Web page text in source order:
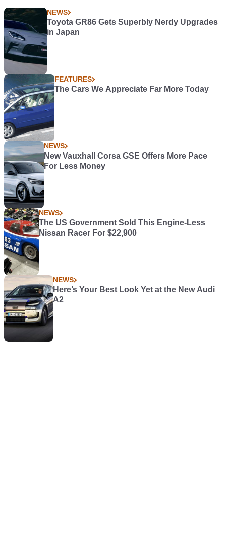
NEWS
Toyota GR86 Gets Superbly Nerdy Upgrades
in Japan
FEATURES
The Cars We Appreciate Far More Today
NEWS
New Vauxhall Corsa GSE Offers More Pace
For Less Money
NEWS
The US Government Sold This Engine-Less
Nissan Racer For $22,900
NEWS
Here’s Your Best Look Yet at the New Audi
A2